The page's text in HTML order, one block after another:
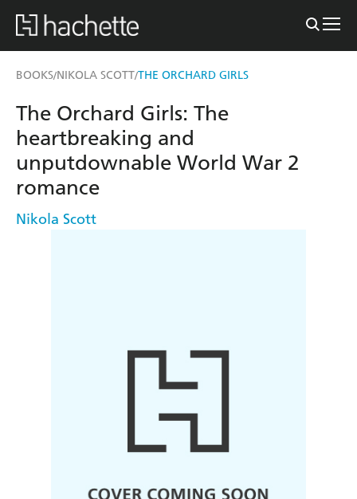
BOOKS/NIKOLA SCOTT/THE ORCHARD GIRLS
The Orchard Girls: The
heartbreaking and
unputdownable World War 2
romance
Nikola Scott